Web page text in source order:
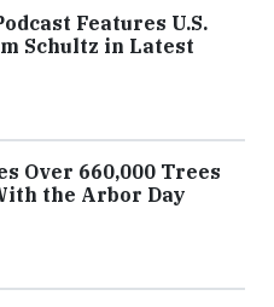
Features U.S.
Schultz in Latest
Over 660,000 Trees
the Arbor Day